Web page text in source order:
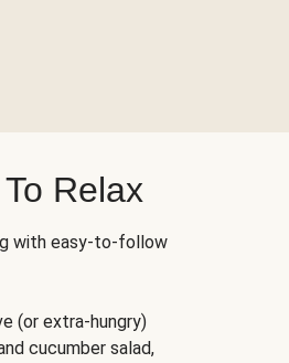
Relax
with easy-to-follow
(or extra-hungry)
cucumber salad,